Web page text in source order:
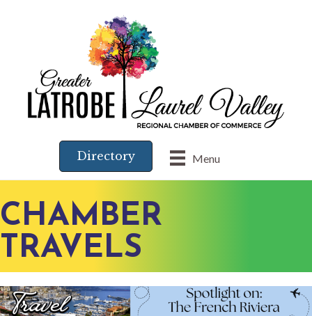
Menu
Directory
CHAMBER
TRAVELS